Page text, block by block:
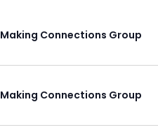
Making Connections Group
Making Connections Group